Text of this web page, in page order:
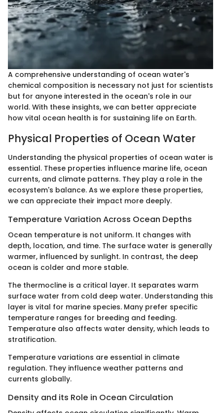
A comprehensive understanding of ocean water's
chemical composition is necessary not just for scientists
but for anyone interested in the ocean's role in our
world. With these insights, we can better appreciate
how vital ocean health is for sustaining life on Earth.
Physical Properties of Ocean Water
Understanding the physical properties of ocean water is
essential. These properties influence marine life, ocean
currents, and climate patterns. They play a role in the
ecosystem's balance. As we explore these properties,
we can appreciate their impact more deeply.
Temperature Variation Across Ocean Depths
Ocean temperature is not uniform. It changes with
depth, location, and time. The surface water is generally
warmer, influenced by sunlight. In contrast, the deep
ocean is colder and more stable.
The thermocline is a critical layer. It separates warm
surface water from cold deep water. Understanding this
layer is vital for marine species. Many prefer specific
temperature ranges for breeding and feeding.
Temperature also affects water density, which leads to
stratification.
Temperature variations are essential in climate
regulation. They influence weather patterns and
currents globally.
Density and its Role in Ocean Circulation